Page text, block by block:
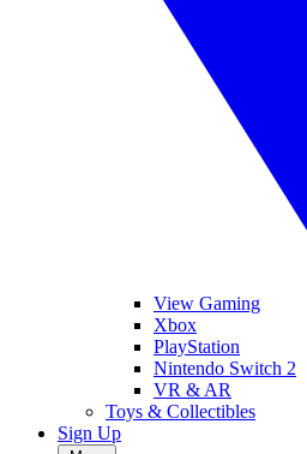
View Gaming
Xbox
PlayStation
Nintendo Switch 2
VR & AR
Toys & Collectibles
Sign Up